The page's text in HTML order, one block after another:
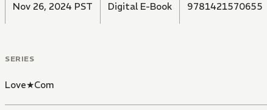
Nov 26, 2024 PST Digital E-Book 9781421570655
SERIES
Love★Com